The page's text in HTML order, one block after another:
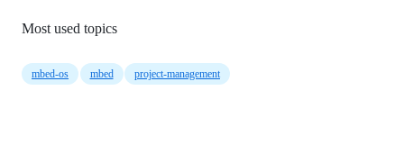
Most used topics
mbed-os mbed project-management